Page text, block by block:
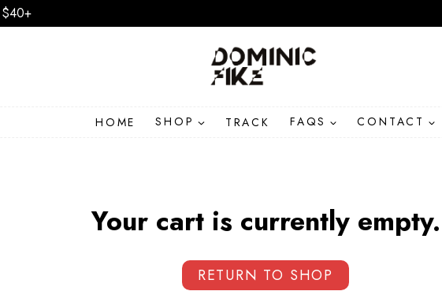
$40+
HOME SHOP TRACK FAQS CONTACT
Your cart is currently empty.
RETURN TO SHOP